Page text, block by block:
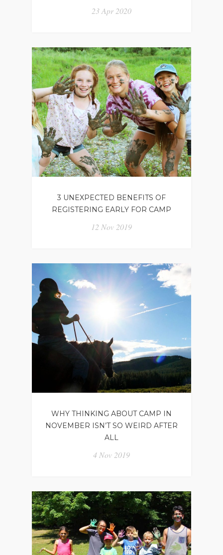
23 Apr 2020
3 UNEXPECTED BENEFITS OF
REGISTERING EARLY FOR CAMP
12 Nov 2019
WHY THINKING ABOUT CAMP IN
NOVEMBER ISN’T SO WEIRD AFTER
ALL
4 Nov 2019